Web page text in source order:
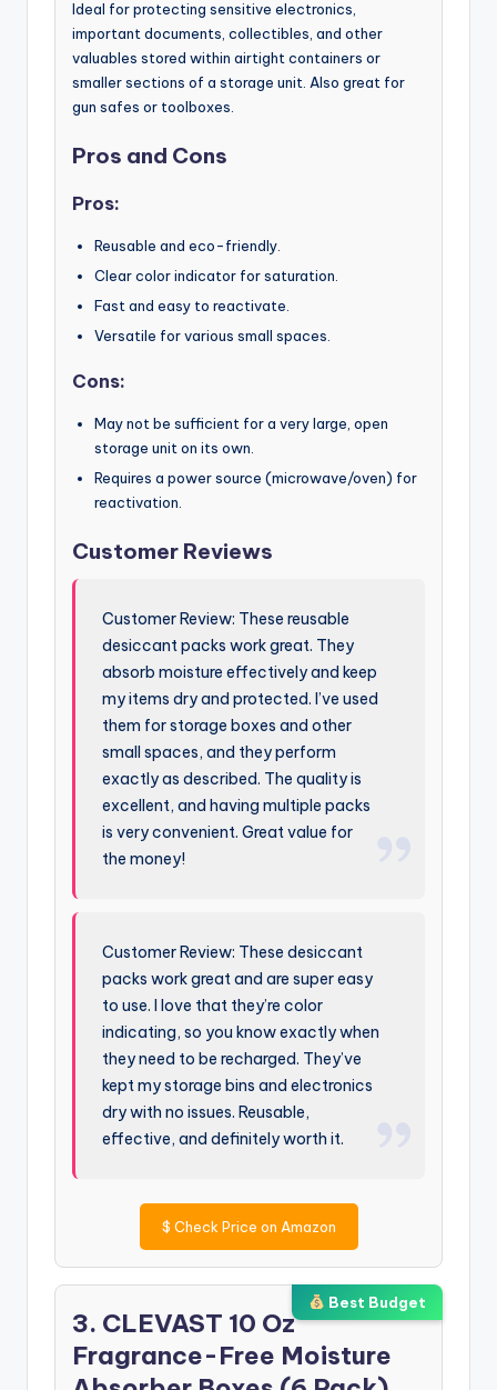
Ideal for protecting sensitive electronics,
important documents, collectibles, and other
valuables stored within airtight containers or
smaller sections of a storage unit. Also great for
gun safes or toolboxes.
Pros and Cons
Pros:
Reusable and eco-friendly.
Clear color indicator for saturation.
Fast and easy to reactivate.
Versatile for various small spaces.
Cons:
May not be sufficient for a very large, open
storage unit on its own.
Requires a power source (microwave/oven) for
reactivation.
Customer Reviews
Customer Review: These reusable
desiccant packs work great. They
absorb moisture effectively and keep
my items dry and protected. I’ve used
them for storage boxes and other
small spaces, and they perform
exactly as described. The quality is
excellent, and having multiple packs
is very convenient. Great value for
the money!
Customer Review: These desiccant
packs work great and are super easy
to use. I love that they’re color
indicating, so you know exactly when
they need to be recharged. They’ve
kept my storage bins and electronics
dry with no issues. Reusable,
effective, and definitely worth it.
$ Check Price on Amazon
Best Budget
3. CLEVAST 10 Oz
Fragrance-Free Moisture